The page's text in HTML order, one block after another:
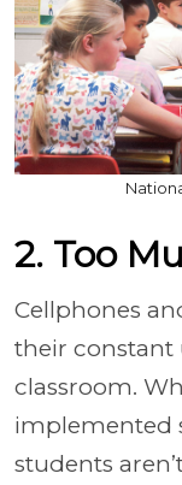
2. Too
Cellphones
their constant
classroom.
implemented
students